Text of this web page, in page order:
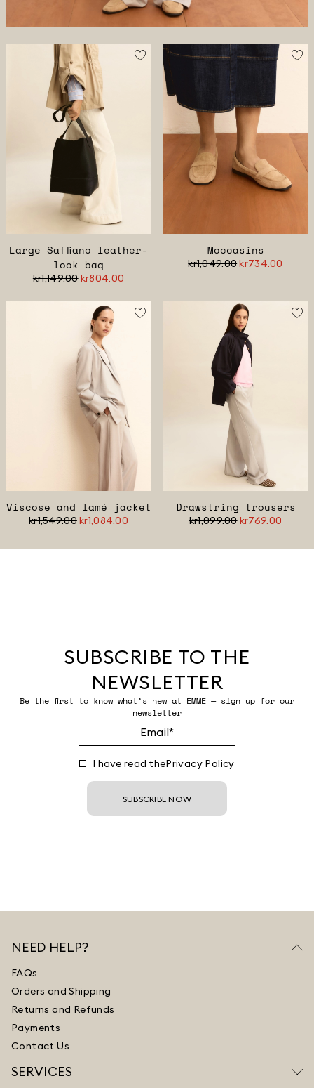
Large Saffiano leather-
look bag
kr1,149.00kr804.00
Moccasins
kr1,049.00kr734.00
Viscose and lamé jacket
kr1,549.00kr1,084.00
Drawstring trousers
kr1,099.00kr769.00
SUBSCRIBE TO THE
NEWSLETTER
Be the first to know what’s new at EMME — sign up for our
newsletter
I have read thePrivacy Policy
SUBSCRIBE NOW
NEED HELP?
FAQs
Orders and Shipping
Returns and Refunds
Payments
Contact Us
SERVICES